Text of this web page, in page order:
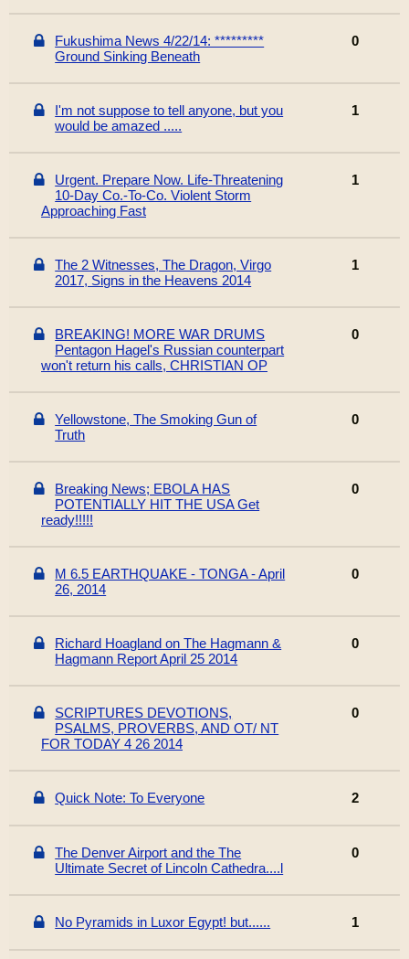
Fukushima News 4/22/14: *********
Ground Sinking Beneath
0
I'm not suppose to tell anyone, but you
would be amazed .....
1
Urgent. Prepare Now. Life-Threatening
10-Day Co.-To-Co. Violent Storm
Approaching Fast
1
The 2 Witnesses, The Dragon, Virgo
2017, Signs in the Heavens 2014
1
BREAKING! MORE WAR DRUMS
Pentagon Hagel's Russian counterpart
won't return his calls, CHRISTIAN OP
0
Yellowstone, The Smoking Gun of
Truth
0
Breaking News; EBOLA HAS
POTENTIALLY HIT THE USA Get
ready!!!!!
0
M 6.5 EARTHQUAKE - TONGA - April
26, 2014
0
Richard Hoagland on The Hagmann &
Hagmann Report April 25 2014
0
SCRIPTURES DEVOTIONS,
PSALMS, PROVERBS, AND OT/ NT
FOR TODAY 4 26 2014
0
Quick Note: To Everyone 2
The Denver Airport and the The
Ultimate Secret of Lincoln Cathedra....l
0
No Pyramids in Luxor Egypt! but...... 1